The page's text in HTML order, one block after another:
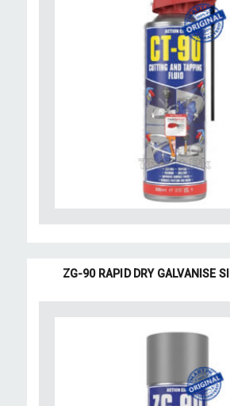
ZG-90 RAPID DRY GALVANISE